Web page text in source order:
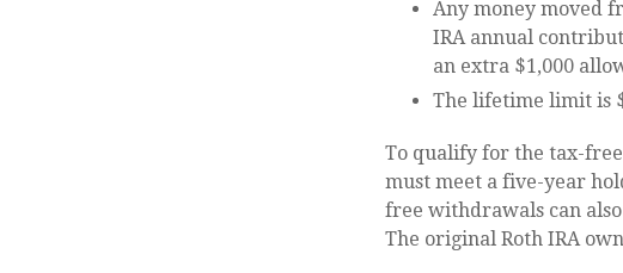
Any money moved
IRA annual
an extra $1,000
The lifetime limit is
To qualify for the tax-
must meet a five-year
free withdrawals can
The original Roth IRA